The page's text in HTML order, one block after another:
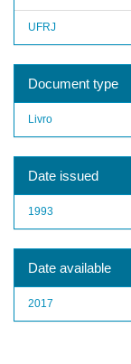
UFRJ
Document type
Livro
Date issued
1993
Date available
2017